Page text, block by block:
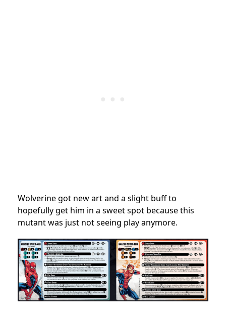
Wolverine got new art and a slight buff to
hopefully get him in a sweet spot because this
mutant was just not seeing play anymore.